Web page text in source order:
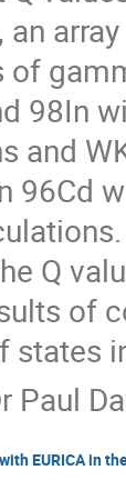
an
of
98In
and
96Cd
Q
of
states
Paul
EURICA in